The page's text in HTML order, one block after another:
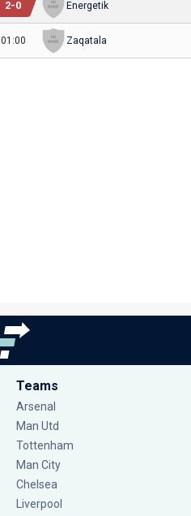
2-0 Energetik
01:00 Zaqatala
Teams
Arsenal
Man Utd
Tottenham
Man City
Chelsea
Liverpool